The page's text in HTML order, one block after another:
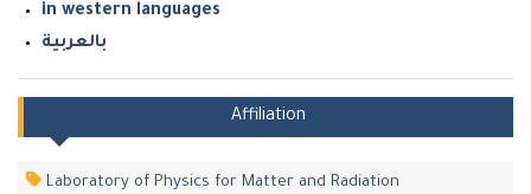
in western languages
بالعربية
Affiliation
Laboratory of Physics for Matter and Radiation